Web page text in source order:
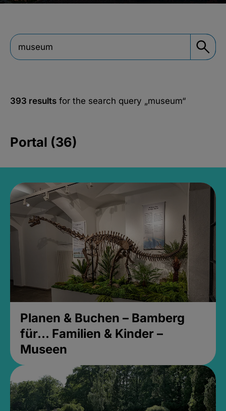
393 results for the search query „museum“
Portal (36)
Planen & Buchen – Bamberg
für... Familien & Kinder –
Museen